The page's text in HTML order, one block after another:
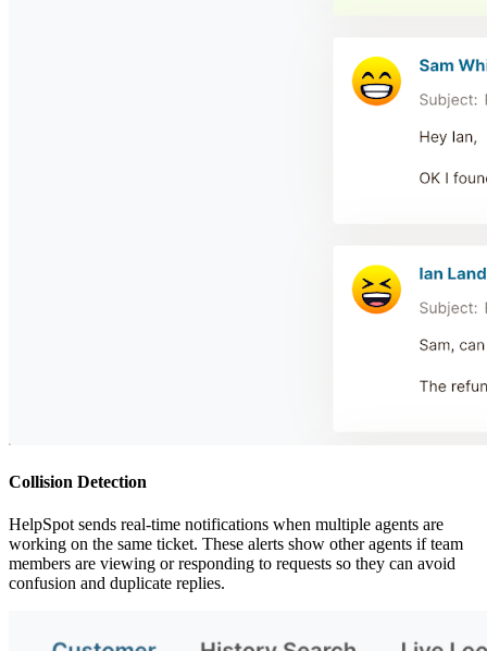
Collision Detection
HelpSpot sends real-time notifications when multiple agents are
working on the same ticket. These alerts show other agents if team
members are viewing or responding to requests so they can avoid
confusion and duplicate replies.